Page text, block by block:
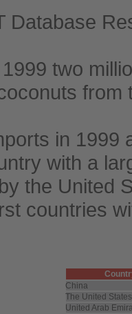
Database
two
from
in 1999
with a
the United
countries
China
The United
United Arab